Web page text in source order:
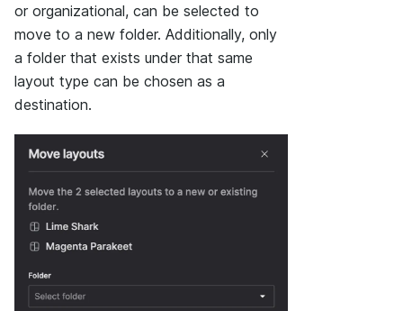
or organizational, can be selected to
move to a new folder. Additionally, only
a folder that exists under that same
layout type can be chosen as a
destination.